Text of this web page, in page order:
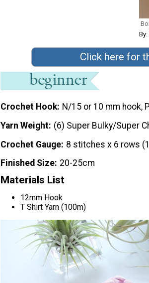
Click here for
Crochet Hook N/15 or 10 mm hook,
Yarn Weight (6) Super Bulky/Super
Crochet Gauge 8 stitches x 6 rows
Finished Size 20-25cm
Materials List
12mm Hook
T Shirt Yarn (100m)